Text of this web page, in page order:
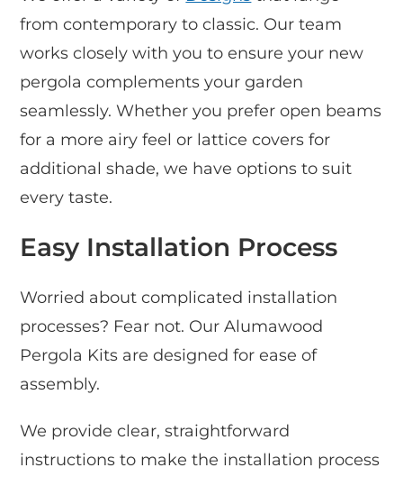
from contemporary to classic. Our team
works closely with you to ensure your new
pergola complements your garden
seamlessly. Whether you prefer open beams
for a more airy feel or lattice covers for
additional shade, we have options to suit
every taste.
Easy Installation Process
Worried about complicated installation
processes? Fear not. Our Alumawood
Pergola Kits are designed for ease of
assembly.
We provide clear, straightforward
instructions to make the installation process